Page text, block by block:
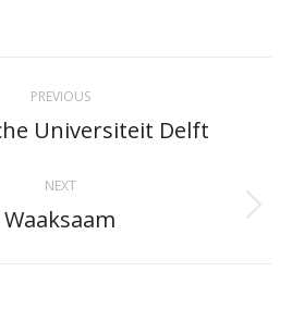
PREVIOUS
Previous
Universiteit Delft
NEXT
Next
Waaksaam